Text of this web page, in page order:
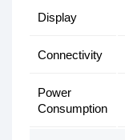
Display
Connectivity
Power
Consumption